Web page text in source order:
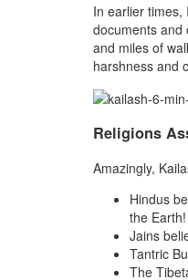
In earlier times,
documents and
and miles of
harshness and
Religions
Amazingly,
Hindus
the Earth!
Jains
Tantric
The